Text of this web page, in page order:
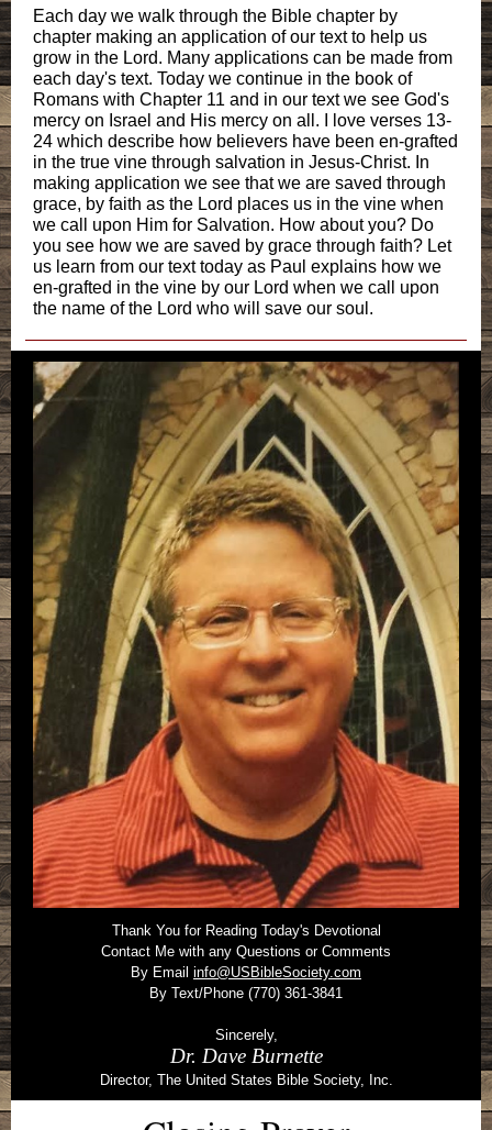
Each day we walk through the Bible chapter by
chapter making an application of our text to help us
grow in the Lord. Many applications can be made from
each day's text. Today we continue in the book of
Romans with Chapter 11 and in our text we see God's
mercy on Israel and His mercy on all. I love verses 13-
24 which describe how believers have been en-grafted
in the true vine through salvation in Jesus-Christ. In
making application we see that we are saved through
grace, by faith as the Lord places us in the vine when
we call upon Him for Salvation. How about you? Do
you see how we are saved by grace through faith? Let
us learn from our text today as Paul explains how we
en-grafted in the vine by our Lord when we call upon
the name of the Lord who will save our soul.
Thank You for Reading Today's Devotional
Contact Me with any Questions or Comments
By Email info@USBibleSociety.com
By Text/Phone (770) 361-3841
Sincerely,
Dr. Dave Burnette
Director, The United States Bible Society, Inc.